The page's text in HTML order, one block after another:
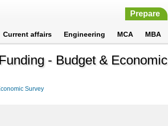
Prepare
Current affairs Engineering MCA MBA
- Budget & Economic
Survey